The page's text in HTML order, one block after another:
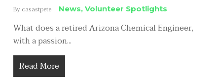
By casastpete News, Volunteer Spotlights
What does a retired Arizona Chemical Engineer,
with a passion...
Read More